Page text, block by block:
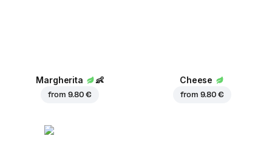
Margherita 👶
from 9.80 €
Cheese
from 9.80 €